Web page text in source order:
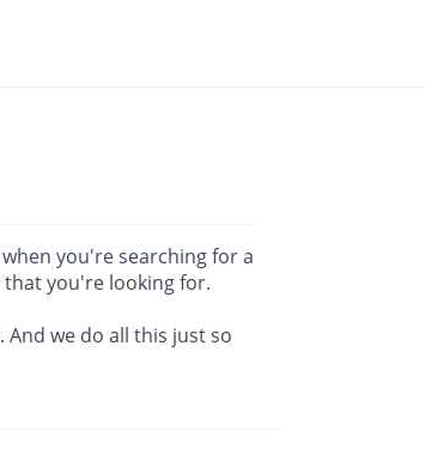
you're searching for a
you're looking for.
we do all this just so